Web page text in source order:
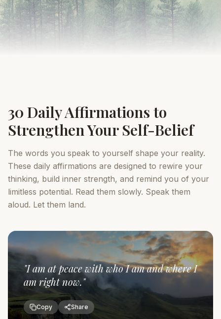
30 Daily Affirmations to
Strengthen Your Self-Belief
The words you speak to yourself shape your reality.
These daily affirmations are designed to rewire your
thinking, build inner strength, and remind you of your
limitless potential. Read them slowly. Speak them
aloud. Let them land.
"I am at peace with who I am and where I
am right now."
Copy Share